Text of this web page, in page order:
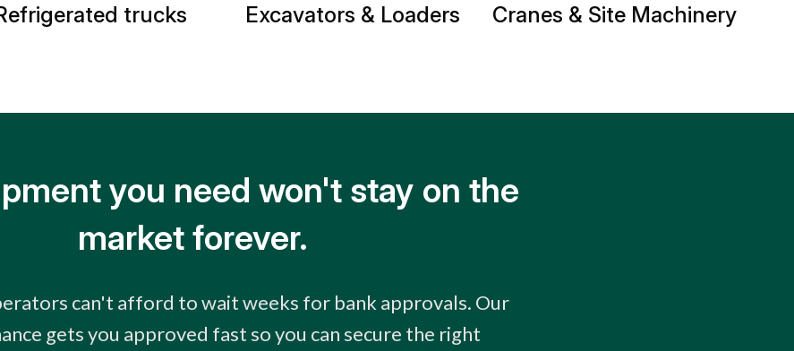
Excavators & Loaders Cranes & Site Machinery Trailer Trucks
you need won't stay on the
market forever.
can't afford to wait weeks for bank approvals. Our
gets you approved fast so you can secure the right